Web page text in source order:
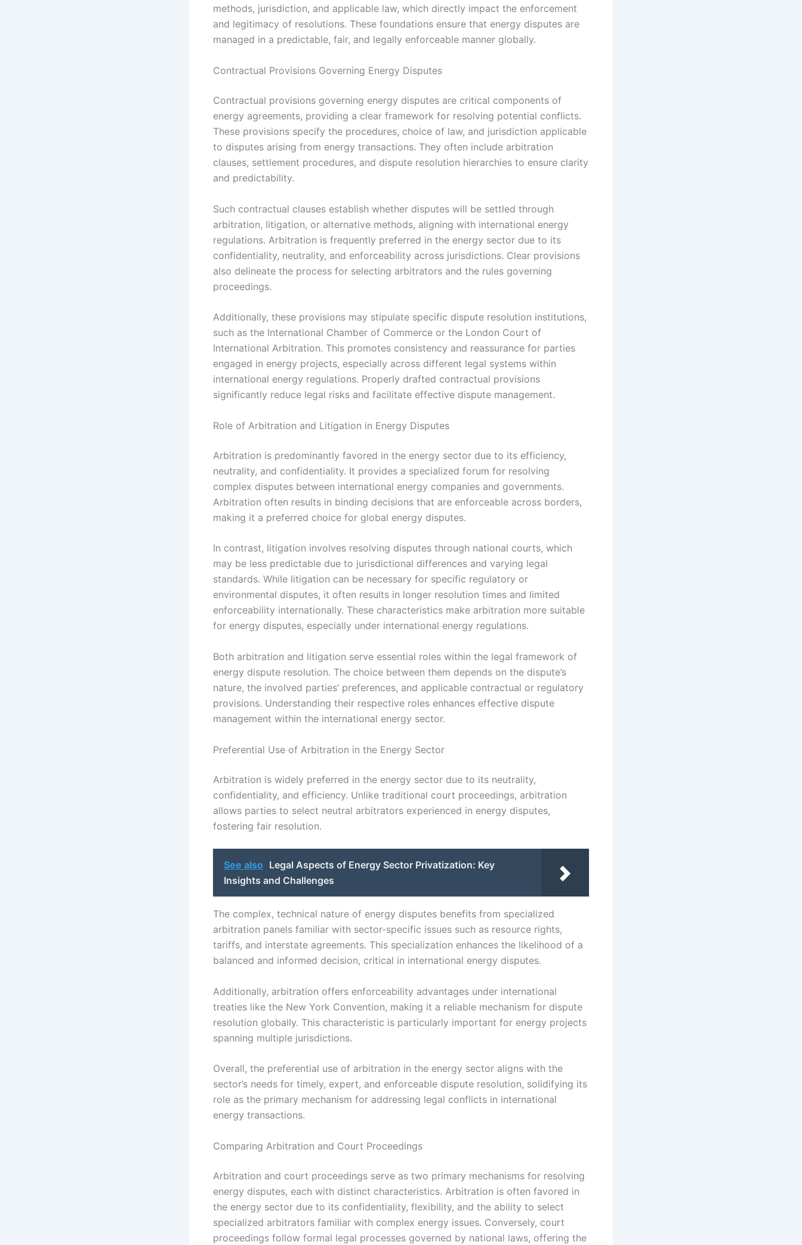
methods, jurisdiction, and applicable law, which directly impact the enforcement
and legitimacy of resolutions. These foundations ensure that energy disputes are
managed in a predictable, fair, and legally enforceable manner globally.
Contractual Provisions Governing Energy Disputes
Contractual provisions governing energy disputes are critical components of
energy agreements, providing a clear framework for resolving potential conflicts.
These provisions specify the procedures, choice of law, and jurisdiction applicable
to disputes arising from energy transactions. They often include arbitration
clauses, settlement procedures, and dispute resolution hierarchies to ensure clarity
and predictability.
Such contractual clauses establish whether disputes will be settled through
arbitration, litigation, or alternative methods, aligning with international energy
regulations. Arbitration is frequently preferred in the energy sector due to its
confidentiality, neutrality, and enforceability across jurisdictions. Clear provisions
also delineate the process for selecting arbitrators and the rules governing
proceedings.
Additionally, these provisions may stipulate specific dispute resolution institutions,
such as the International Chamber of Commerce or the London Court of
International Arbitration. This promotes consistency and reassurance for parties
engaged in energy projects, especially across different legal systems within
international energy regulations. Properly drafted contractual provisions
significantly reduce legal risks and facilitate effective dispute management.
Role of Arbitration and Litigation in Energy Disputes
Arbitration is predominantly favored in the energy sector due to its efficiency,
neutrality, and confidentiality. It provides a specialized forum for resolving
complex disputes between international energy companies and governments.
Arbitration often results in binding decisions that are enforceable across borders,
making it a preferred choice for global energy disputes.
In contrast, litigation involves resolving disputes through national courts, which
may be less predictable due to jurisdictional differences and varying legal
standards. While litigation can be necessary for specific regulatory or
environmental disputes, it often results in longer resolution times and limited
enforceability internationally. These characteristics make arbitration more suitable
for energy disputes, especially under international energy regulations.
Both arbitration and litigation serve essential roles within the legal framework of
energy dispute resolution. The choice between them depends on the dispute’s
nature, the involved parties’ preferences, and applicable contractual or regulatory
provisions. Understanding their respective roles enhances effective dispute
management within the international energy sector.
Preferential Use of Arbitration in the Energy Sector
Arbitration is widely preferred in the energy sector due to its neutrality,
confidentiality, and efficiency. Unlike traditional court proceedings, arbitration
allows parties to select neutral arbitrators experienced in energy disputes,
fostering fair resolution.
See also Legal Aspects of Energy Sector Privatization: Key
Insights and Challenges
The complex, technical nature of energy disputes benefits from specialized
arbitration panels familiar with sector-specific issues such as resource rights,
tariffs, and interstate agreements. This specialization enhances the likelihood of a
balanced and informed decision, critical in international energy disputes.
Additionally, arbitration offers enforceability advantages under international
treaties like the New York Convention, making it a reliable mechanism for dispute
resolution globally. This characteristic is particularly important for energy projects
spanning multiple jurisdictions.
Overall, the preferential use of arbitration in the energy sector aligns with the
sector’s needs for timely, expert, and enforceable dispute resolution, solidifying its
role as the primary mechanism for addressing legal conflicts in international
energy transactions.
Comparing Arbitration and Court Proceedings
Arbitration and court proceedings serve as two primary mechanisms for resolving
energy disputes, each with distinct characteristics. Arbitration is often favored in
the energy sector due to its confidentiality, flexibility, and the ability to select
specialized arbitrators familiar with complex energy issues. Conversely, court
proceedings follow formal legal processes governed by national laws, offering the